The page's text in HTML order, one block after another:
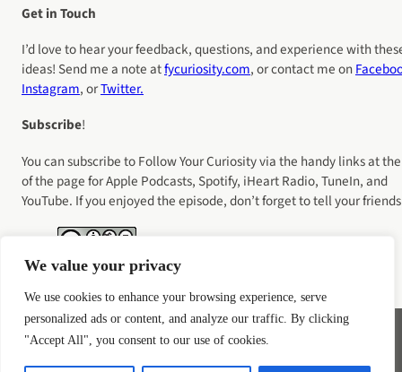
We value your privacy
We use cookies to enhance your browsing experience, serve
personalized ads or content, and analyze our traffic. By clicking
"Accept All", you consent to our use of cookies.
Get in Touch
I’d love to hear your feedback, questions, and experience with
ideas! Send me a note atfycuriosity.com, or contact me on
Instagram, orTwitter.
Subscribe!
You can subscribe to Follow Your Curiosity via the handy links at
of the page for Apple Podcasts, Spotify, iHeart Radio, TuneIn, and
YouTube. If you enjoyed the episode, don’t forget to tell your